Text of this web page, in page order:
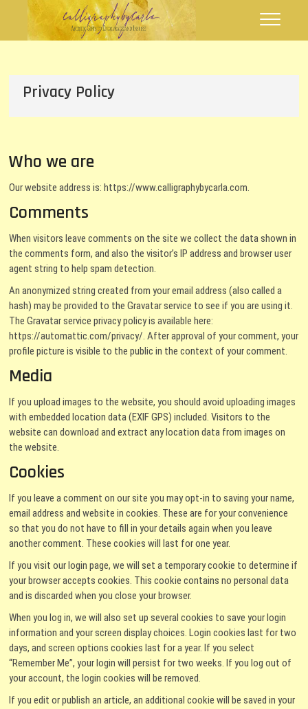
content
Calligraphy by
Carla
FLOURISHING WORDS
Privacy Policy
Who we are
Our website address is: https://www.calligraphybycarla.com.
Comments
When visitors leave comments on the site we collect the data shown in
the comments form, and also the visitor’s IP address and browser user
agent string to help spam detection.
An anonymized string created from your email address (also called a
hash) may be provided to the Gravatar service to see if you are using it.
The Gravatar service privacy policy is available here:
https://automattic.com/privacy/. After approval of your comment, your
profile picture is visible to the public in the context of your comment.
Media
If you upload images to the website, you should avoid uploading images
with embedded location data (EXIF GPS) included. Visitors to the
website can download and extract any location data from images on
the website.
Cookies
If you leave a comment on our site you may opt-in to saving your name,
email address and website in cookies. These are for your convenience
so that you do not have to fill in your details again when you leave
another comment. These cookies will last for one year.
If you visit our login page, we will set a temporary cookie to determine if
your browser accepts cookies. This cookie contains no personal data
and is discarded when you close your browser.
When you log in, we will also set up several cookies to save your login
information and your screen display choices. Login cookies last for two
days, and screen options cookies last for a year. If you select
“Remember Me”, your login will persist for two weeks. If you log out of
your account, the login cookies will be removed.
If you edit or publish an article, an additional cookie will be saved in your